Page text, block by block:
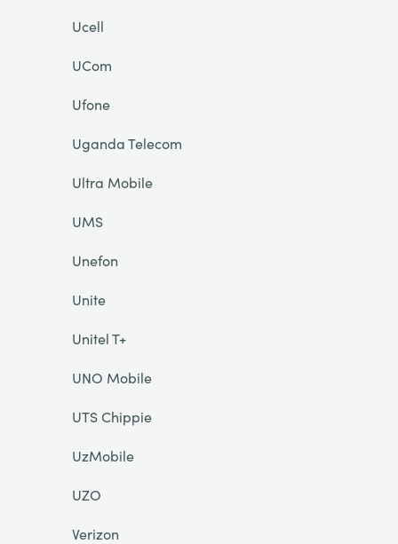
Ucell
UCom
Ufone
Uganda Telecom
Ultra Mobile
UMS
Unefon
Unite
Unitel T+
UNO Mobile
UTS Chippie
UzMobile
UZO
Verizon